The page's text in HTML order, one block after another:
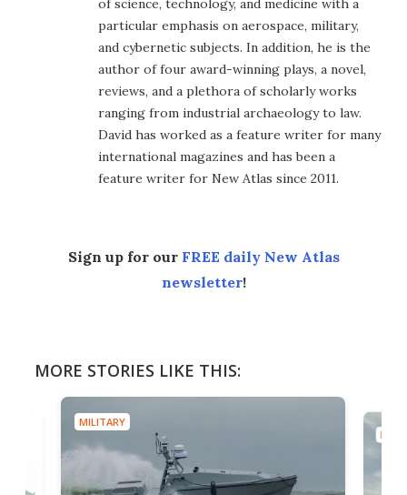
of science, technology, and medicine with a
particular emphasis on aerospace, military,
and cybernetic subjects. In addition, he is the
author of four award-winning plays, a novel,
reviews, and a plethora of scholarly works
ranging from industrial archaeology to law.
David has worked as a feature writer for many
international magazines and has been a
feature writer for New Atlas since 2011.
Sign up for our FREE daily New Atlas
newsletter!
MORE STORIES LIKE THIS:
MILITARY